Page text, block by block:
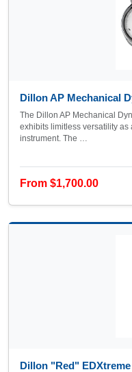
Dillon AP Mechanical
The Dillon AP Mechanical
exhibits limitless versatility
instrument. The …
From $1,700.00
Dillon "Red"